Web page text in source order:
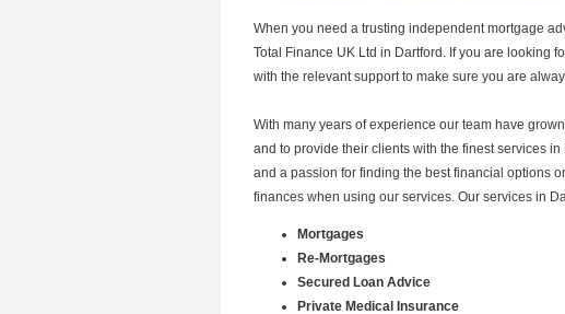
When you need a trusting independent mortgage
Total Finance UK Ltd in Dartford. If you are looking
with the relevant support to make sure you are
With many years of experience our team have
and to provide their clients with the finest services
and a passion for finding the best financial options
finances when using our services. Our services in
Mortgages
Re-Mortgages
Secured Loan Advice
Private Medical Insurance